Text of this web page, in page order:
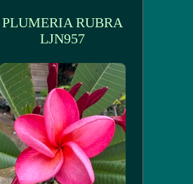
PLUMERIA RUBRA
LJN957